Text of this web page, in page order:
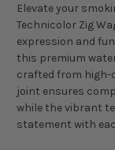
Elevate your
Technicolor Zig
expression and
this premium
crafted from high-
joint ensures
while the vibrant
statement with